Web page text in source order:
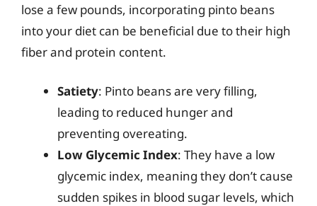
lose a few pounds, incorporating pinto beans
into your diet can be beneficial due to their high
fiber and protein content.
Satiety: Pinto beans are very filling,
leading to reduced hunger and
preventing overeating.
Low Glycemic Index: They have a low
glycemic index, meaning they don’t cause
sudden spikes in blood sugar levels, which